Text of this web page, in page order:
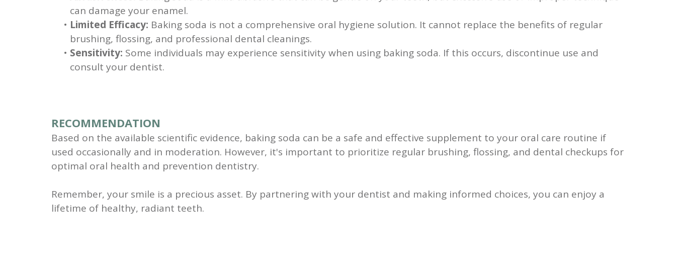
can damage your enamel.
• Limited Efficacy: Baking soda is not a comprehensive oral hygiene solution. It cannot replace the benefits of regular
brushing, flossing, and professional dental cleanings.
• Sensitivity: Some individuals may experience sensitivity when using baking soda. If this occurs, discontinue use and
consult your dentist.
RECOMMENDATION
Based on the available scientific evidence, baking soda can be a safe and effective supplement to your oral care routine if
used occasionally and in moderation. However, it's important to prioritize regular brushing, flossing, and dental checkups for
optimal oral health and prevention dentistry.
Remember, your smile is a precious asset. By partnering with your dentist and making informed choices, you can enjoy a
lifetime of healthy, radiant teeth.